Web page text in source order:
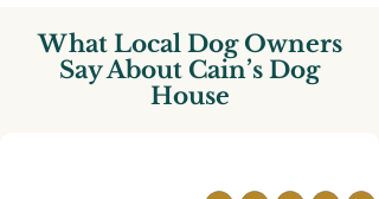
What Local Dog Owners
Say About Cain’s Dog
House